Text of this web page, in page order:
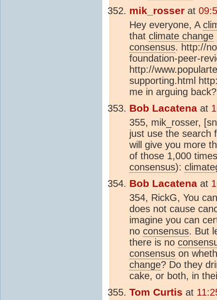
mik_rosser at
Hey everyone, A
that climate change
consensus. http://
foundation-peer-
http://
supporting.html
me in arguing
Bob Lacatena at
355, mik_rosser,
just use the search
will give you more
of those 1,000
consensus): climate
Bob Lacatena at
354, RickG, You
does not cause
imagine you can
no consensus. But
there is no
consensus on
change? Do they
cake, or both, in
Tom Curtis at